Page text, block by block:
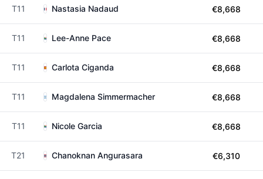
T11 Nastasia Nadaud €8,668
T11 Lee-Anne Pace €8,668
T11 Carlota Ciganda €8,668
T11 Magdalena Simmermacher €8,668
T11 Nicole Garcia €8,668
T21 Chanoknan Angurasara €6,310